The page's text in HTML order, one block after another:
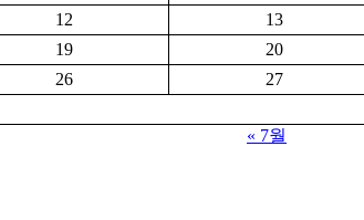
12 13
19 20
26 27
« 7월